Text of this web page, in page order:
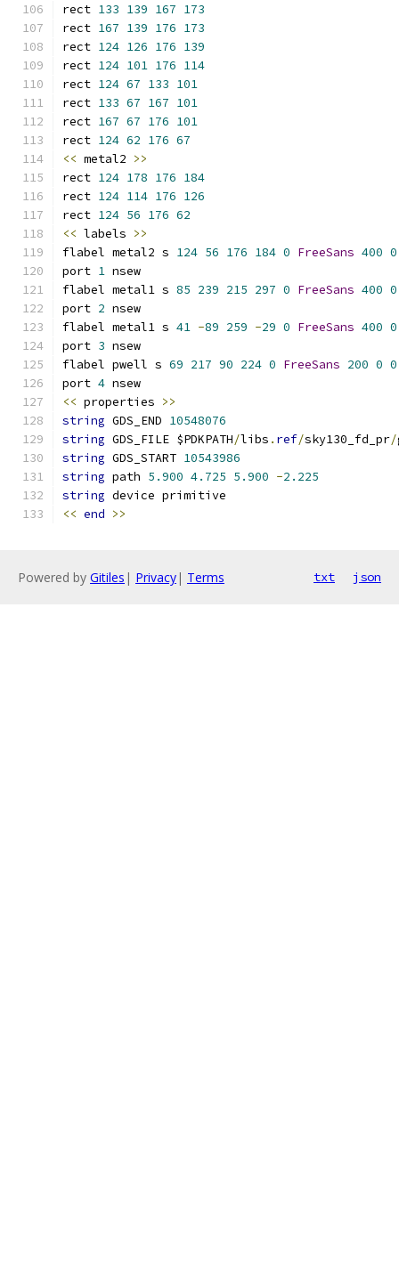
rect 133 139 167 173
rect 167 139 176 173
rect 124 126 176 139
rect 124 101 176 114
rect 124 67 133 101
rect 133 67 167 101
rect 167 67 176 101
rect 124 62 176 67
<< metal2 >>
rect 124 178 176 184
rect 124 114 176 126
rect 124 56 176 62
<< labels >>
flabel metal2 s 124 56 176 184 0 FreeSans 400 0
port 1 nsew
flabel metal1 s 85 239 215 297 0 FreeSans 400 0
port 2 nsew
flabel metal1 s 41 -89 259 -29 0 FreeSans 400 0
port 3 nsew
flabel pwell s 69 217 90 224 0 FreeSans 200 0 0
port 4 nsew
<< properties >>
string GDS_END 10548076
string GDS_FILE $PDKPATH/libs . ref/sky130_fd_pr/
string GDS_START 10543986
string path 5.900 4.725 5.900 -2.225
string device primitive
<< end >>
Powered by Gitiles | Privacy| Terms txt json